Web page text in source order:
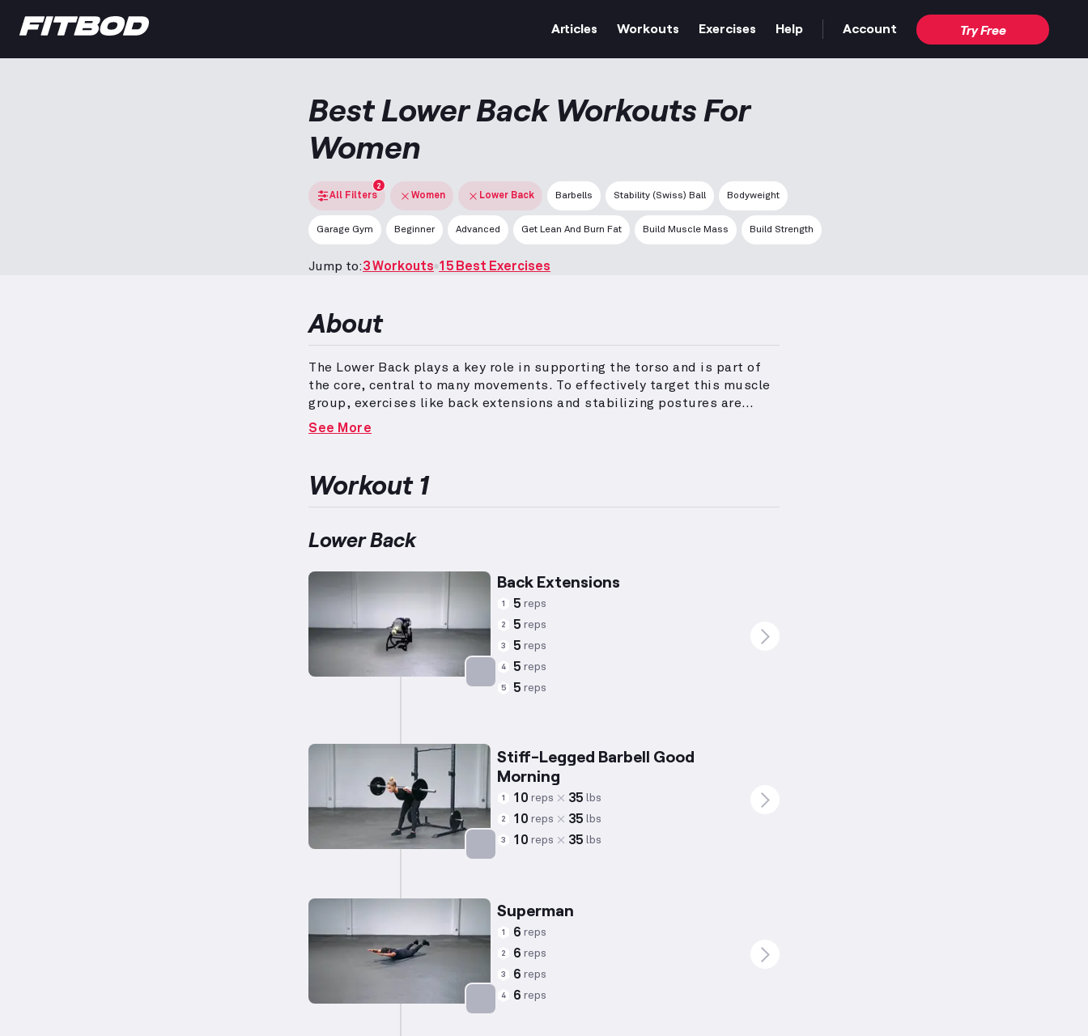
Articles Workouts Exercises Help Account Try Free
Best Lower Back Workouts For
Women
All Filters
2
Women Lower Back Barbells Stability (Swiss) Ball Bodyweight
Garage Gym Beginner Advanced Get Lean And Burn Fat Build Muscle Mass Build Strength
Jump to:3 Workouts 15 Best Exercises
About
The Lower Back plays a key role in supporting the torso and is part of
the core, central to many movements. To effectively target this muscle
group, exercises like back extensions and stabilizing postures are
typically recommended.
routines also consider general preferences and utilize efficacious
strategies to stimulate progress efficiently.
See More
Workout 1
Lower Back
Targets: Lower Back
Back Extensions
1 5 reps
2 5 reps
3 5 reps
4 5 reps
5 5 reps
Stiff-Legged Barbell Good
Morning
1 10 reps 35 lbs
2 10 reps 35 lbs
3 10 reps 35 lbs
Superman
1 6 reps
2 6 reps
3 6 reps
4 6 reps